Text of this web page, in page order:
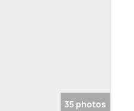
35 photos